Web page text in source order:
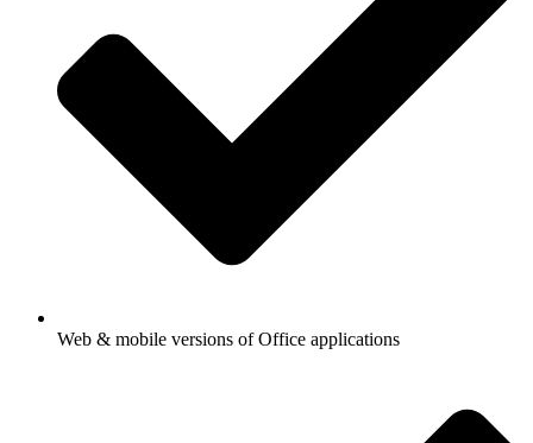
Web & mobile versions of Office applications